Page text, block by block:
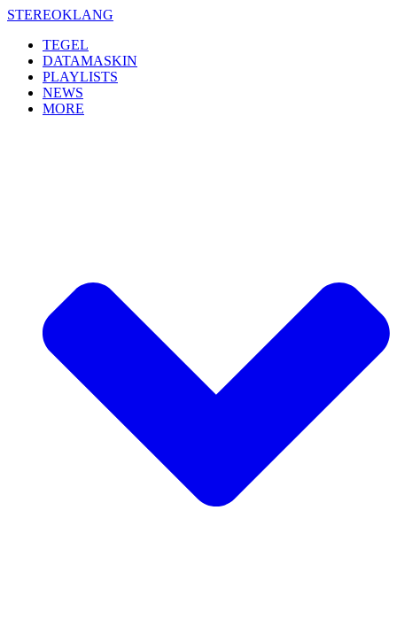
Skip
content
STEREOKLANG
TEGEL
DATAMASKIN
PLAYLISTS
NEWS
MORE